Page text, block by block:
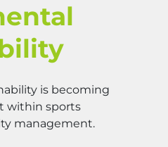
is becoming
within sports
management.